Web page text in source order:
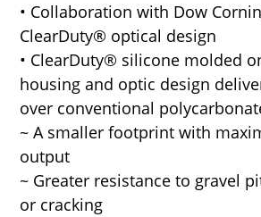
• Collaboration with Dow
ClearDuty® optical design
• ClearDuty® silicone molded
housing and optic design
over conventional
~ A smaller footprint with
output
~ Greater resistance to gravel
or cracking